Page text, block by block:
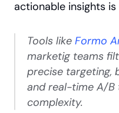
actionable insights
Tools like Formo
marketig teams
precise targeting,
and real-time A/
complexity.